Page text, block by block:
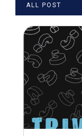
ALL POST